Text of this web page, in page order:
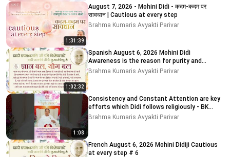
1:31:39
August 7, 2026 - Mohini Didi - कदम-कदम पर
सावधान | Cautious at every step
Brahma Kumaris Avyakti Parivar
1:02:32
Spanish August 6, 2026 Mohini Didi
Awareness is the reason for purity and
impurity
Brahma Kumaris Avyakti Parivar
1:08
Consistency and Constant Attention are key
efforts which Didi follows religiously - BK
MOHINI DIDI
Brahma Kumaris Avyakti Parivar
French August 6, 2026 Mohini Didiji Cautious
at every step # 6